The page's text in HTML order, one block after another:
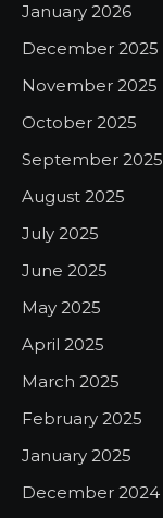
January 2026
December 2025
November 2025
October 2025
September 2025
August 2025
July 2025
June 2025
May 2025
April 2025
March 2025
February 2025
January 2025
December 2024